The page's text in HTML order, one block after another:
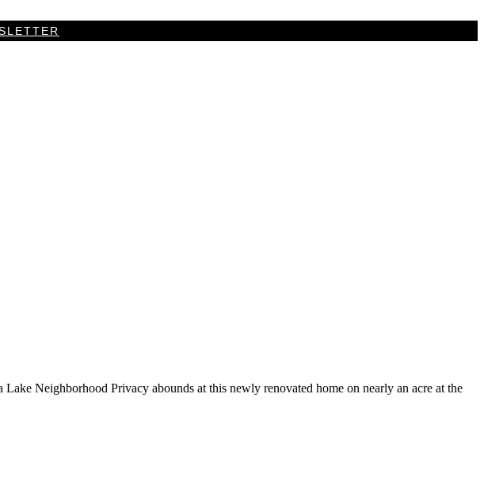
Neighborhood Privacy abounds at this newly renovated home on nearly an acre at the